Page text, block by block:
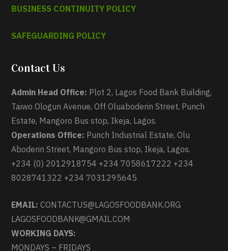
BUSINESS CONTINUITY POLICY
SAFEGUARDING POLICY
Contact Us
Admin Head Office: Plot 2, Lagos Food Bank Building,
Taiwo Ologun Avenue, Off Oluaboderin Street, Punch
Estate, Mangoro Bus stop, Ikeja, Lagos.
Operations Office: Punch Industrial Estate, Olu
Aboderin Street, Mangoro Bus stop, Ikeja, Lagos.
+234 (0) 2012918754 +234 7058617222 +234
8028741322 +234 7031295645
EMAIL: CONTACTUS@LAGOSFOODBANK.ORG
LAGOSFOODBANK@GMAIL.COM
WORKING DAYS:
MONDAYS – FRIDAYS